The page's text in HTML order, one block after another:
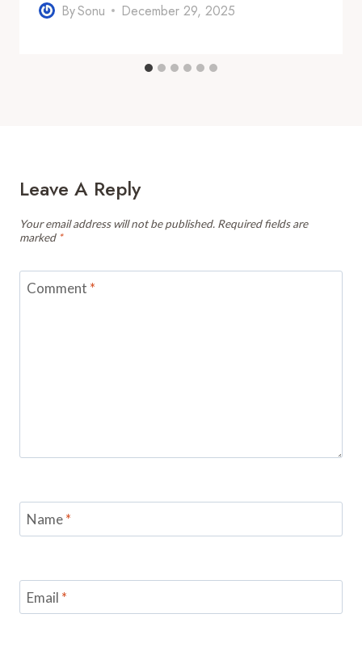
BySonu December 29, 2025
Leave A Reply
Your email address will not be published. Required fields are
marked *
Comment *
Name*
Email *